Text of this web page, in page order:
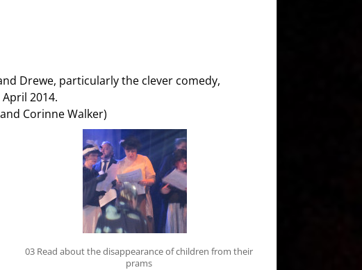
Drewe, particularly the clever comedy,
2014.
Corinne Walker)
03 Read about the disappearance of children from their
prams